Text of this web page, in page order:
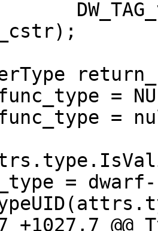
=
=
+1027,7 @@